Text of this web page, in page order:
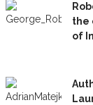
the
of